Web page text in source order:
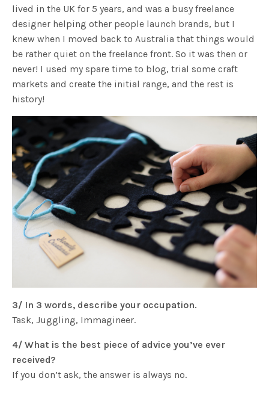
lived in the UK for 5 years, and was a busy freelance
designer helping other people launch brands, but I
knew when I moved back to Australia that things would
be rather quiet on the freelance front. So it was then or
never! I used my spare time to blog, trial some craft
markets and create the initial range, and the rest is
history!
3/ In 3 words, describe your occupation.
Task, Juggling, Immagineer.
4/ What is the best piece of advice you’ve ever
received?
If you don’t ask, the answer is always no.